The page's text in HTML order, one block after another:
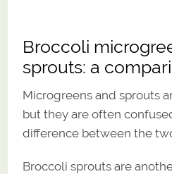
Broccoli
sprouts: a
Microgreens and sprouts
but they are often
difference between the
Broccoli sprouts are